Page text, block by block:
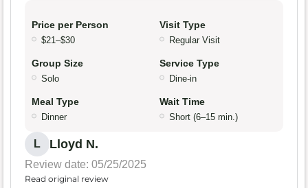
Price per Person
$21–$30
Visit Type
Regular Visit
Group Size
Solo
Service Type
Dine-in
Meal Type
Dinner
Wait Time
Short (6–15 min.)
L Lloyd N.
Review date: 05/25/2025
Read original review